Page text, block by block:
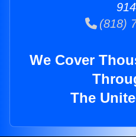
(818)
We Cover
The